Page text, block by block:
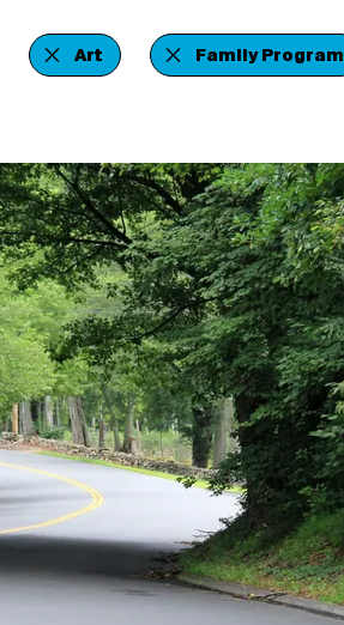
Art Family Program